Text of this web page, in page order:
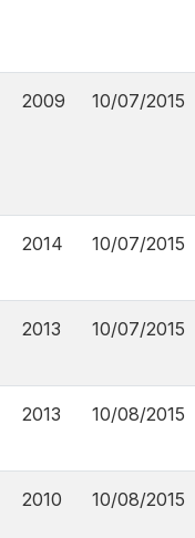
2009 10/07/2015
2014 10/07/2015
2013 10/07/2015
2013 10/08/2015
2010 10/08/2015